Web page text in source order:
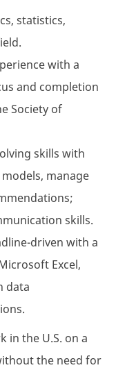
statistics,
with a
and completion
Society of
skills with
manage
skills.
driven with a
Excel,
data
in the U.S. on a
the need for